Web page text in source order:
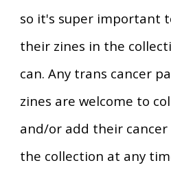
so it's super important
their zines in the
can. Any trans cancer
zines are welcome to
and/or add their
the collection at any